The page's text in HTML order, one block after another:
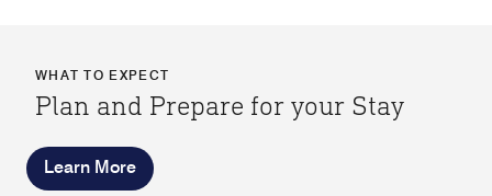
WHAT TO EXPECT
Plan and Prepare for your Stay
Learn More